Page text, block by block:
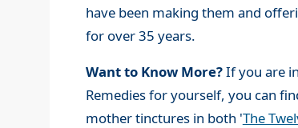
have been making them and
for over 35 years.
Want to Know More?If you are
Remedies for yourself, you can
mother tinctures in both 'The